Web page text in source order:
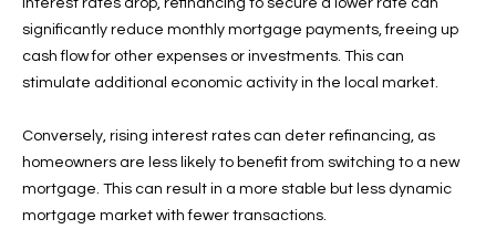
U
T
T
H
E
interest rates drop, refinancing to secure a lower rate can
significantly reduce monthly mortgage payments, freeing up
cash flow for other expenses or investments. This can
stimulate additional economic activity in the local market.
Conversely, rising interest rates can deter refinancing, as
homeowners are less likely to benefit from switching to a new
mortgage. This can result in a more stable but less dynamic
mortgage market with fewer transactions.
services. To
opt out, you
'stop' at any
time or
reply 'help'
assistance.
You can also
click the
link in the
emails.